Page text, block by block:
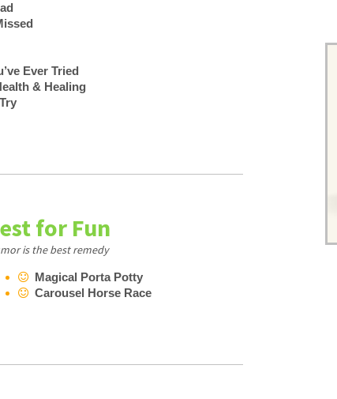
Ever Tried
& Healing
for Fun
is the best remedy
Magical Porta Potty
Carousel Horse Race